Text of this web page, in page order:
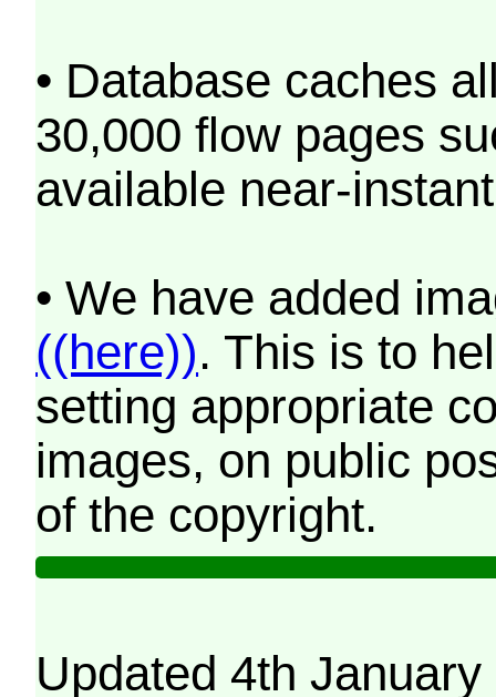
• Database caches
30,000 flow pages
available near-
• We have added
((here)). This is to
setting appropriate
images, on public
of the copyright.
Updated 4th January